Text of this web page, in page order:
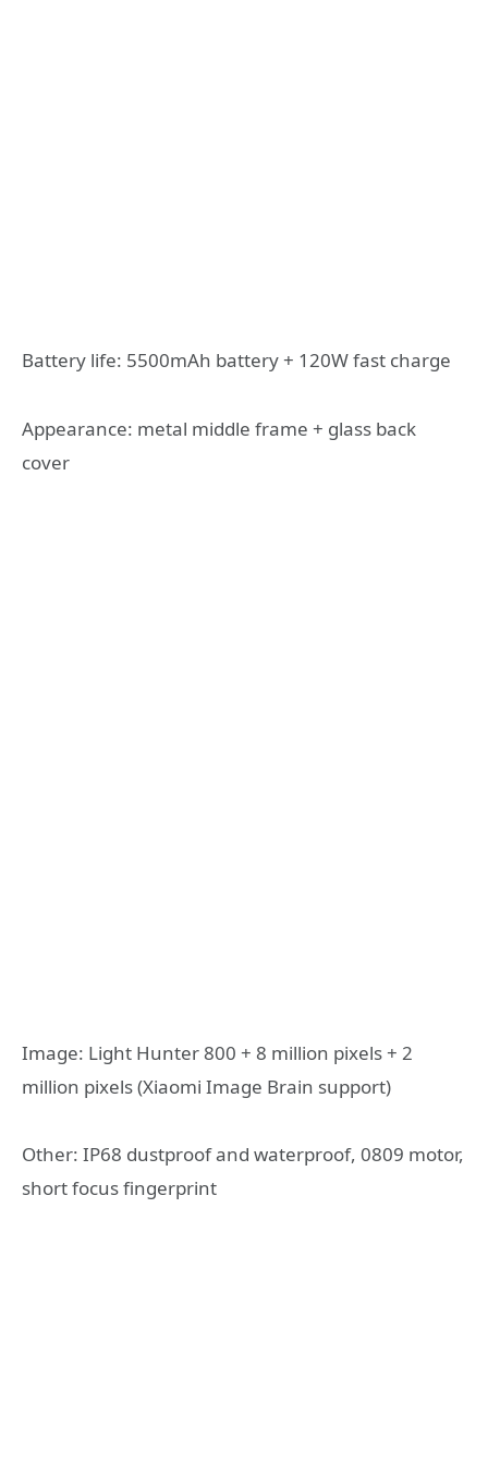
Battery life: 5500mAh battery + 120W fast charge
Appearance: metal middle frame + glass back
cover
Image: Light Hunter 800 + 8 million pixels + 2
million pixels (Xiaomi Image Brain support)
Other: IP68 dustproof and waterproof, 0809 motor,
short focus fingerprint